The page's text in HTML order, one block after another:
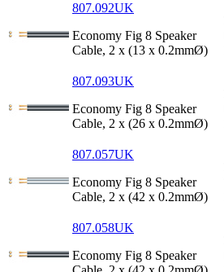
807.092UK
Economy Fig 8 Speaker
Cable, 2 x (13 x 0.2mmØ)
807.093UK
Economy Fig 8 Speaker
Cable, 2 x (26 x 0.2mmØ)
807.057UK
Economy Fig 8 Speaker
Cable, 2 x (42 x 0.2mmØ)
807.058UK
Economy Fig 8 Speaker